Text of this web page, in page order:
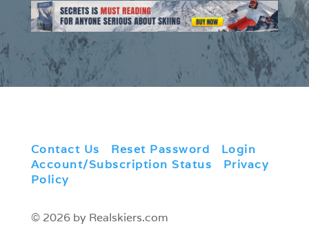
Contact Us Reset Password Login
Account/Subscription Status
Privacy
Policy
© 2026 by Realskiers.com